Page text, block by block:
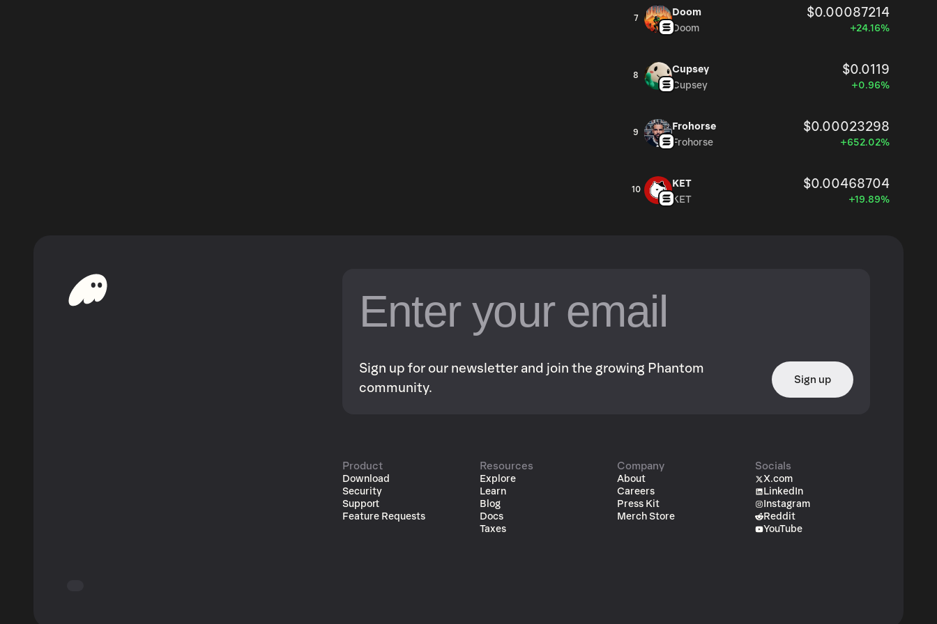
7
Doom $0.00087214
Doom +24.16%
8
Cupsey $0.0119
Cupsey +0.96%
9
Frohorse $0.00023298
Frohorse +652.02%
10
KET $0.00468704
KET +19.89%
Sign up for our newsletter and join the growing Phantom
community.
Sign up
Product
Download
Security
Support
Feature Requests
Resources
Explore
Learn
Blog
Docs
Taxes
Company
About
Careers
Press Kit
Merch Store
Socials
X.com
LinkedIn
Instagram
Reddit
YouTube